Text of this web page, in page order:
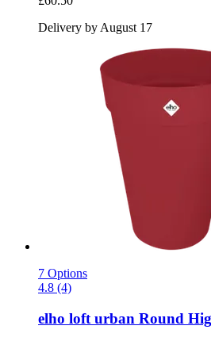
Delivery by August 17
7 Options
4.8 (4)
elho loft urban Round